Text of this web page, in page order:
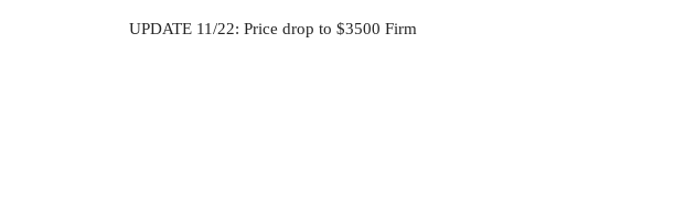
UPDATE 11/22: Price drop to $3500 Firm